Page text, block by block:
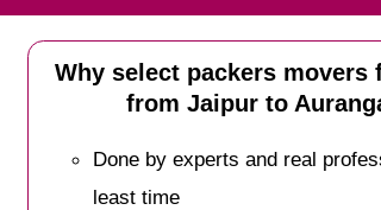
Why select packers movers
from Jaipur to
Done by experts and real
least time